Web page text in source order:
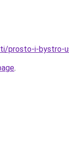
i-bystro-
.